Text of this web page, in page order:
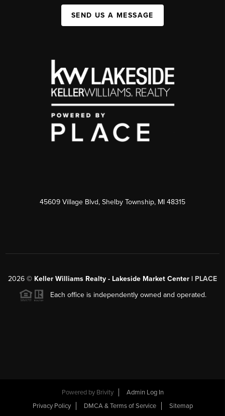
SEND US A MESSAGE
45609 Village Blvd, Shelby Township, MI 48315
2026 © Keller Williams Realty - Lakeside Market Center | PLACE
Each office is independently owned and operated.
Powered by Brivity
Admin Log In
Privacy Policy
DMCA & Terms of Service Sitemap